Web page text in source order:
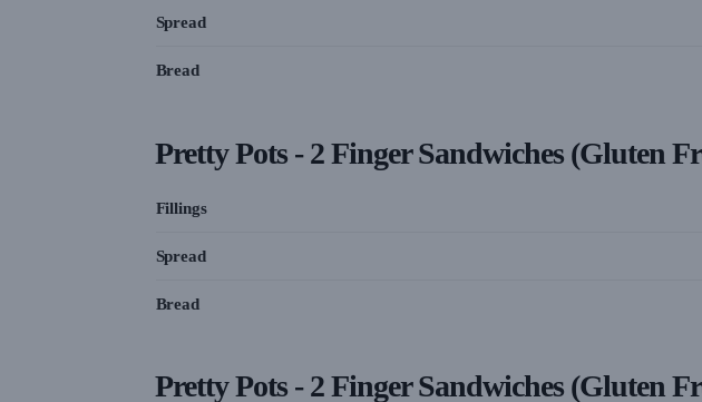
Spread
Bread
Pretty Pots - 2 Finger Sandwiches (Gluten
Fillings
Spread
Bread
Pretty Pots - 2 Finger Sandwiches (Gluten